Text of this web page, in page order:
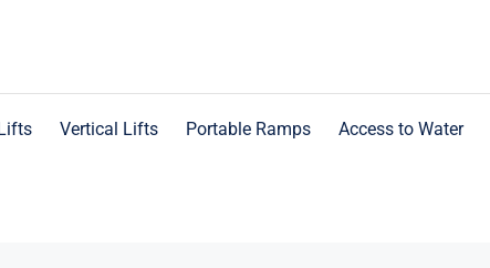
Vertical Lifts Portable Ramps Access to Water